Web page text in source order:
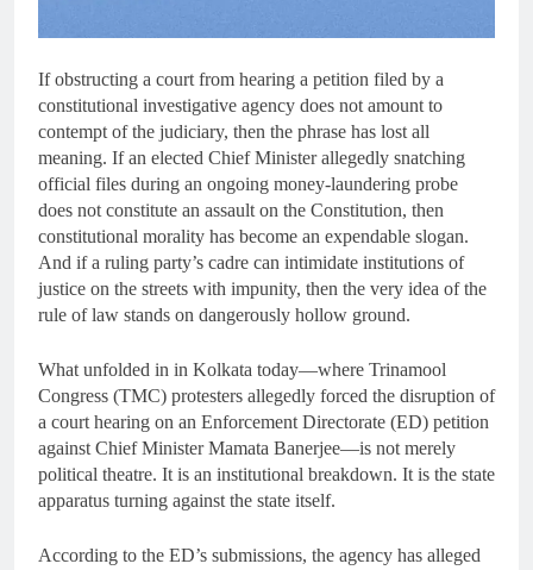
If obstructing a court from hearing a petition filed by a
constitutional investigative agency does not amount to
contempt of the judiciary, then the phrase has lost all
meaning. If an elected Chief Minister allegedly snatching
official files during an ongoing money-laundering probe
does not constitute an assault on the Constitution, then
constitutional morality has become an expendable slogan.
And if a ruling party’s cadre can intimidate institutions of
justice on the streets with impunity, then the very idea of the
rule of law stands on dangerously hollow ground.
What unfolded in in Kolkata today—where Trinamool
Congress (TMC) protesters allegedly forced the disruption of
a court hearing on an Enforcement Directorate (ED) petition
against Chief Minister Mamata Banerjee—is not merely
political theatre. It is an institutional breakdown. It is the state
apparatus turning against the state itself.
According to the ED’s submissions, the agency has alleged